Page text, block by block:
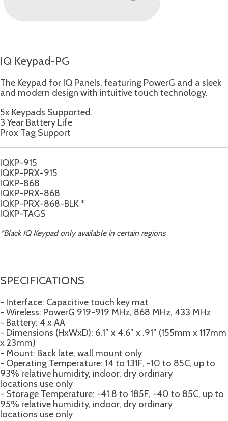
IQ Keypad-PG
The Keypad for IQ Panels, featuring PowerG and a sleek
and modern design with intuitive touch technology.
5x Keypads Supported.
3 Year Battery Life
Prox Tag Support
IQKP-915
IQKP-PRX-915
IQKP-868
IQKP-PRX-868
IQKP-PRX-868-BLK *
IQKP-TAGS
*Black IQ Keypad only available in certain regions
SPECIFICATIONS
- Interface: Capacitive touch key mat
- Wireless: PowerG 919-919 MHz, 868 MHz, 433 MHz
- Battery: 4 x AA
- Dimensions (HxWxD): 6.1” x 4.6” x .91” (155mm x 117mm
x 23mm)
- Mount: Back late, wall mount only
- Operating Temperature: 14 to 131F, -10 to 85C, up to
93% relative humidity, indoor, dry ordinary
locations use only
- Storage Temperature: -41.8 to 185F, -40 to 85C, up to
95% relative humidity, indoor, dry ordinary
locations use only